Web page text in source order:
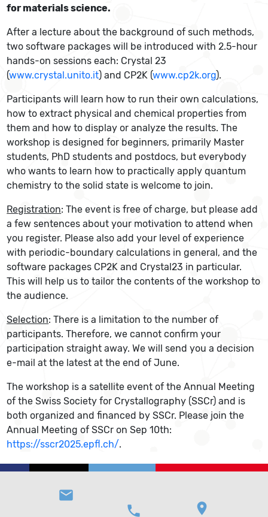
for materials science.
After a lecture about the background of such methods,
two software packages will be introduced with 2.5-hour
hands-on sessions each: Crystal 23
(www.crystal.unito.it) and CP2K (www.cp2k.org).
Participants will learn how to run their own calculations,
how to extract physical and chemical properties from
them and how to display or analyze the results. The
workshop is designed for beginners, primarily Master
students, PhD students and postdocs, but everybody
who wants to learn how to practically apply quantum
chemistry to the solid state is welcome to join.
Registration: The event is free of charge, but please add
a few sentences about your motivation to attend when
you register. Please also add your level of experience
with periodic-boundary calculations in general, and the
software packages CP2K and Crystal23 in particular.
This will help us to tailor the contents of the workshop to
the audience.
Selection: There is a limitation to the number of
participants. Therefore, we cannot confirm your
participation straight away. We will send you a decision
e-mail at the latest at the end of June.
The workshop is a satellite event of the Annual Meeting
of the Swiss Society for Crystallography (SSCr) and is
both organized and financed by SSCr. Please join the
Annual Meeting of SSCr on Sep 10th:
https://sscr2025.epfl.ch/.
email
phone
location_on